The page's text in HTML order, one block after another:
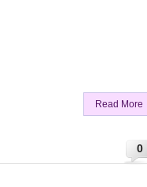
Read More
0